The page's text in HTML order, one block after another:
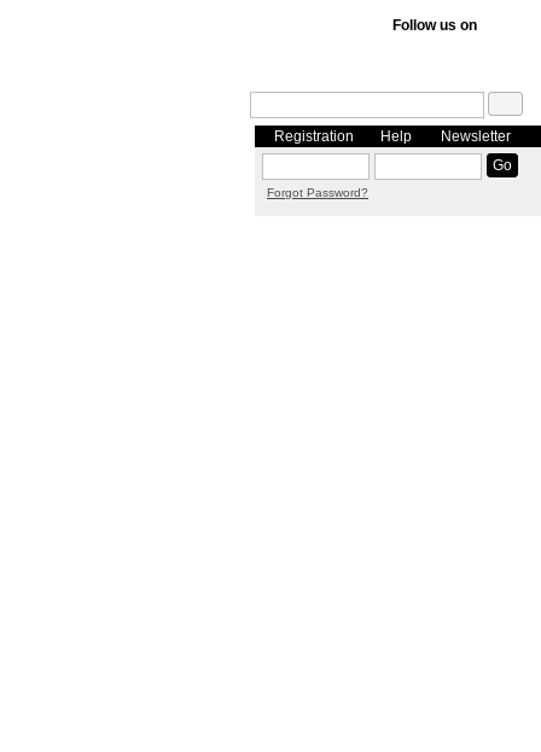
Follow us on
Registration Help Newsletter
Forgot Password?